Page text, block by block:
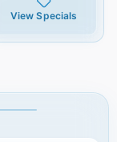
View Specials